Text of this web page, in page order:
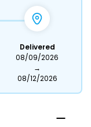
Delivered
08/09/2026
→
08/12/2026